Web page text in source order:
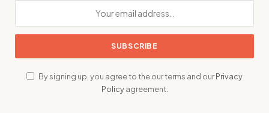
By signing up, you agree to the our terms and ourPrivacy
Policyagreement.